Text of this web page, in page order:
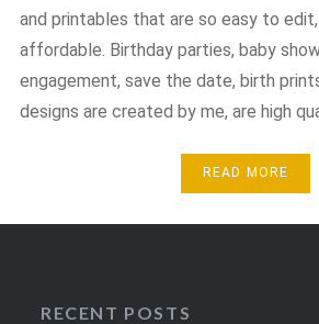
and printables that are so easy to
affordable. Birthday parties, baby
engagement, save the date, birth
designs are created by me, are high
READ MORE
RECENT POSTS